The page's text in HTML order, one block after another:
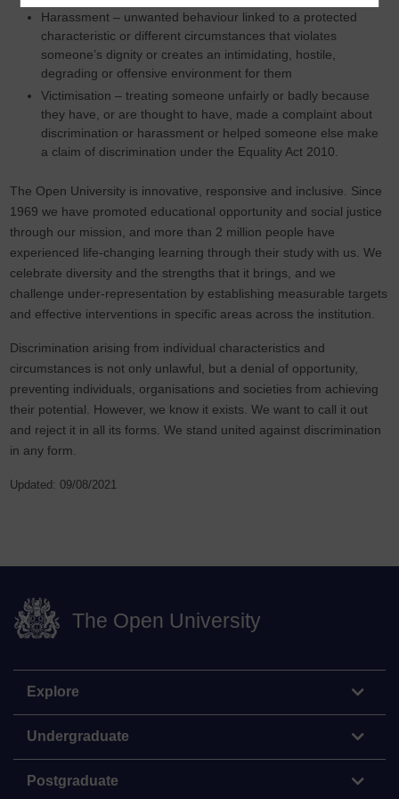
Harassment – unwanted behaviour linked to a protected
characteristic or different circumstances that violates
someone’s dignity or creates an intimidating, hostile,
degrading or offensive environment for them
Victimisation – treating someone unfairly or badly because
they have, or are thought to have, made a complaint about
discrimination or harassment or helped someone else make
a claim of discrimination under the Equality Act 2010.
The Open University is innovative, responsive and inclusive. Since
1969 we have promoted educational opportunity and social justice
through our mission, and more than 2 million people have
experienced life-changing learning through their study with us. We
celebrate diversity and the strengths that it brings, and we
challenge under-representation by establishing measurable targets
and effective interventions in specific areas across the institution.
Discrimination arising from individual characteristics and
circumstances is not only unlawful, but a denial of opportunity,
preventing individuals, organisations and societies from achieving
their potential. However, we know it exists. We want to call it out
and reject it in all its forms. We stand united against discrimination
in any form.
Updated: 09/08/2021
The Open University
Explore
Undergraduate
Postgraduate